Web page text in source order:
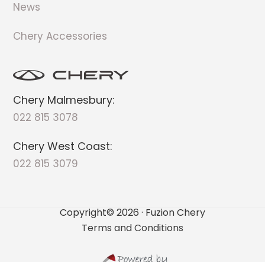
News
Chery Accessories
Chery Malmesbury:
022 815 3078
Chery West Coast:
022 815 3079
Copyright© 2026 · Fuzion Chery
Terms and Conditions